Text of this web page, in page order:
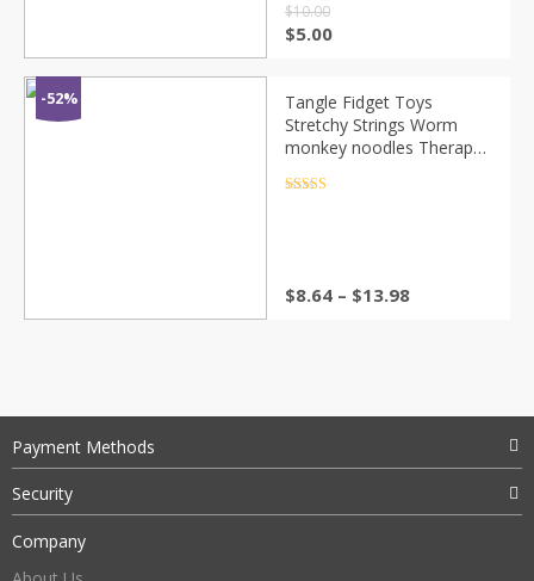
$10.00
$5.00
-52%
Tangle Fidget Toys
Stretchy Strings Worm
monkey noodles Therapy
jumbo Anti-Stress squeeze
$8.64 – $13.98
Payment Methods
Security
Company